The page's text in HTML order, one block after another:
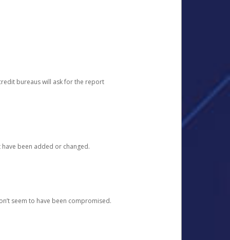
bureaus will ask for the report
been added or changed.
seem to have been compromised.